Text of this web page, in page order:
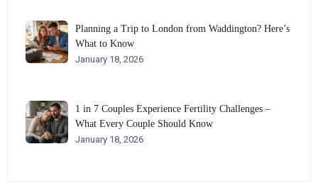
Planning a Trip to London from Waddington? Here’s
What to Know
January 18, 2026
1 in 7 Couples Experience Fertility Challenges –
What Every Couple Should Know
January 18, 2026